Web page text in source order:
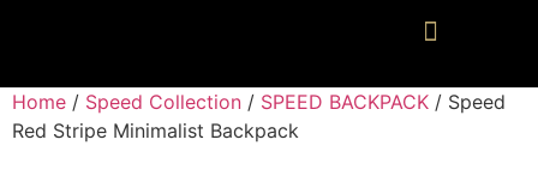
Home / Speed Collection / SPEED BACKPACK / Speed
Red Stripe Minimalist Backpack